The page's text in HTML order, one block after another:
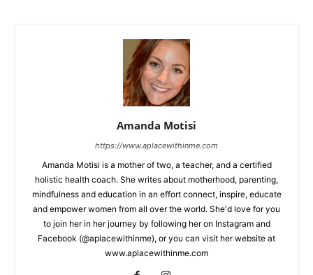
Amanda Motisi
https://www.aplacewithinme.com
Amanda Motisi is a mother of two, a teacher, and a certified
holistic health coach. She writes about motherhood, parenting,
mindfulness and education in an effort connect, inspire, educate
and empower women from all over the world. She'd love for you
to join her in her journey by following her on Instagram and
Facebook (@aplacewithinme), or you can visit her website at
www.aplacewithinme.com